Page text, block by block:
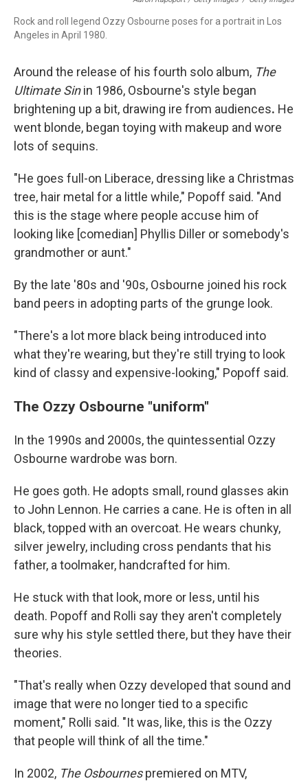
Rock and roll legend Ozzy Osbourne poses for a portrait in Los
Angeles in April 1980.
Around the release of his fourth solo album, The
Ultimate Sinin 1986, Osbourne's style began
brightening up a bit, drawing ire from audiences. He
went blonde, began toying with makeup and wore
lots of sequins.
"He goes full-on Liberace, dressing like a Christmas
tree, hair metal for a little while," Popoff said. "And
this is the stage where people accuse him of
looking like [comedian] Phyllis Diller or somebody's
grandmother or aunt."
By the late '80s and '90s, Osbourne joined his rock
band peers in adopting parts of the grunge look.
"There's a lot more black being introduced into
what they're wearing, but they're still trying to look
kind of classy and expensive-looking," Popoff said.
The Ozzy Osbourne "uniform"
In the 1990s and 2000s, the quintessential Ozzy
Osbourne wardrobe was born.
He goes goth. He adopts small, round glasses akin
to John Lennon. He carries a cane. He is often in all
black, topped with an overcoat. He wears chunky,
silver jewelry, including cross pendants that his
father, a toolmaker, handcrafted for him.
He stuck with that look, more or less, until his
death. Popoff and Rolli say they aren't completely
sure why his style settled there, but they have their
theories.
"That's really when Ozzy developed that sound and
image that were no longer tied to a specific
moment," Rolli said. "It was, like, this is the Ozzy
that people will think of all the time."
In 2002, The Osbournespremiered on MTV,